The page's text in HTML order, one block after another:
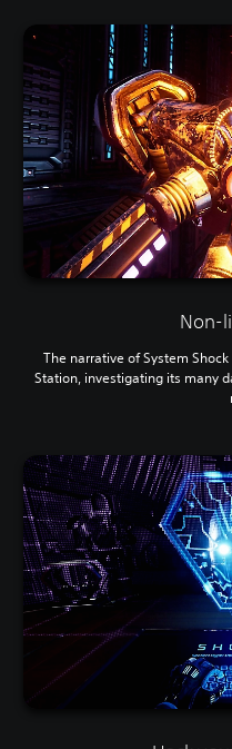
Non-
The narrative of System
Station, investigating its many